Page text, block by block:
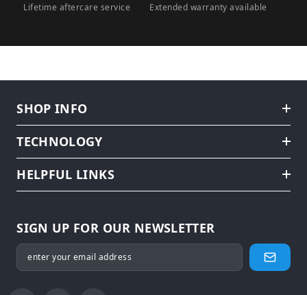
Lifetime aftercare service Extended warranty available
SHOP INFO
TECHNOLOGY
HELPFUL LINKS
SIGN UP FOR OUR NEWSLETTER